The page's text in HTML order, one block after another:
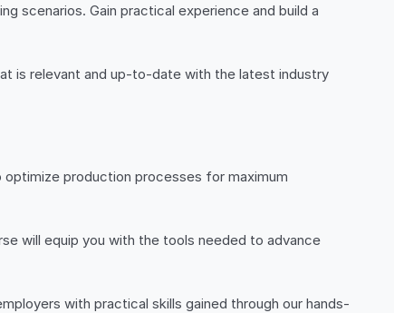
scenarios. Gain practical experience and build a
is relevant and up-to-date with the latest industry
production processes for maximum
will equip you with the tools needed to advance
with practical skills gained through our hands-